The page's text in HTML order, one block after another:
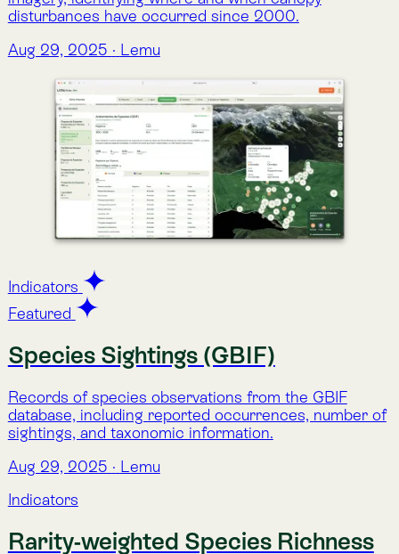
An index of species richness adjusted by rarity,
highlighting areas with unique and geographically
restricted species distributions.
Aug 29, 2025
Lemu
Indicators
Water Risk (Aqueduct)
A composite index of water-related risk, covering
scarcity, quality, and regulatory pressures, developed
by WRI’s Aqueduct platform.